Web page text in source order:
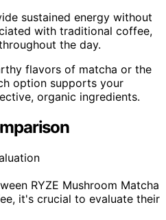
sustained energy without
with traditional coffee,
the day.
flavors of matcha or the
option supports your
organic ingredients.
RYZE Mushroom Matcha
it's crucial to evaluate their